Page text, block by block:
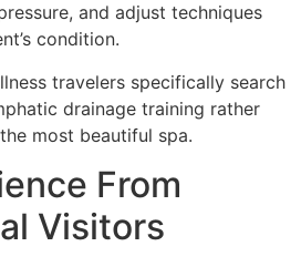
and adjust techniques
condition.
travelers specifically search
drainage training rather
most beautiful spa.
From
Visitors